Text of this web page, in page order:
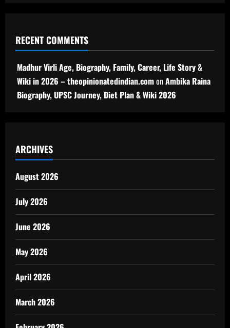
RECENT COMMENTS
Madhur Virli Age, Biography, Family, Career, Life Story &
Wiki in 2026 – theopinionatedindian.comonAmbika Raina
Biography, UPSC Journey, Diet Plan & Wiki 2026
ARCHIVES
August 2026
July 2026
June 2026
May 2026
April 2026
March 2026